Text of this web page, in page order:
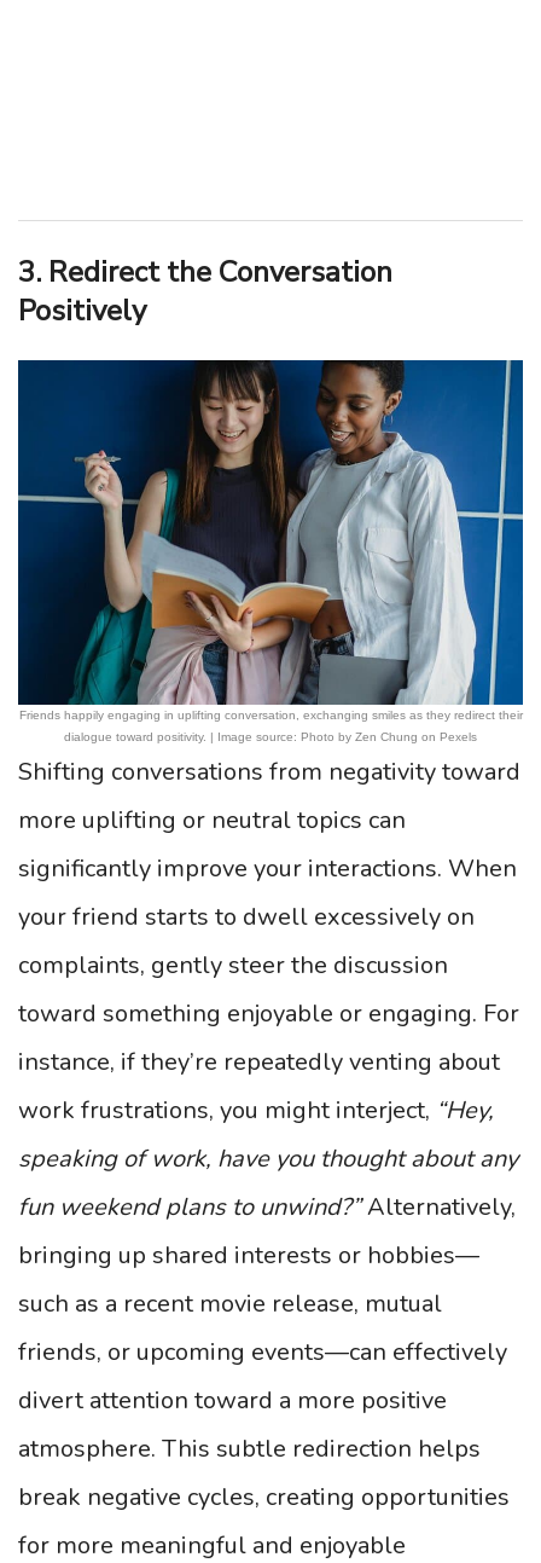
3. Redirect the Conversation
Positively
Friends happily engaging in uplifting conversation, exchanging smiles as they redirect their
dialogue toward positivity. | Image source: Photo by Zen Chung on Pexels
Shifting conversations from negativity toward
more uplifting or neutral topics can
significantly improve your interactions. When
your friend starts to dwell excessively on
complaints, gently steer the discussion
toward something enjoyable or engaging. For
instance, if they’re repeatedly venting about
work frustrations, you might interject, “Hey,
speaking of work, have you thought about any
fun weekend plans to unwind?”Alternatively,
bringing up shared interests or hobbies—
such as a recent movie release, mutual
friends, or upcoming events—can effectively
divert attention toward a more positive
atmosphere. This subtle redirection helps
break negative cycles, creating opportunities
for more meaningful and enjoyable